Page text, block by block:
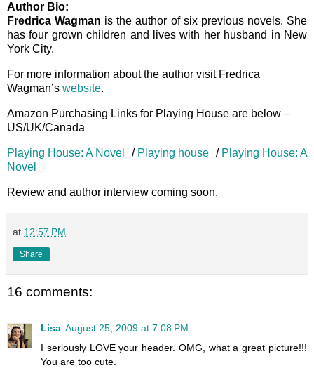
Author Bio:
Fredrica Wagman is the author of six previous novels. She
has four grown children and lives with her husband in New
York City.
For more information about the author visit Fredrica
Wagman’s website.
Amazon Purchasing Links for Playing House are below –
US/UK/Canada
Playing House: A Novel / Playing house / Playing House: A
Novel
Review and author interview coming soon.
at 12:57 PM
Share
16 comments:
Lisa August 25, 2009 at 7:08 PM
I seriously LOVE your header. OMG, what a great picture!!!
You are too cute.